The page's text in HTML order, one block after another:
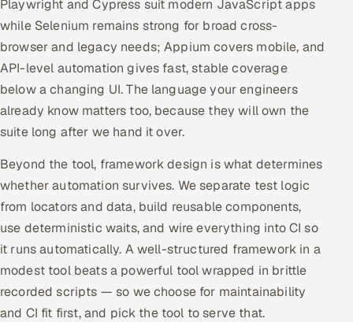
Playwright and Cypress suit modern JavaScript apps
while Selenium remains strong for broad cross-
browser and legacy needs; Appium covers mobile, and
API-level automation gives fast, stable coverage
below a changing UI. The language your engineers
already know matters too, because they will own the
suite long after we hand it over.
Beyond the tool, framework design is what determines
whether automation survives. We separate test logic
from locators and data, build reusable components,
use deterministic waits, and wire everything into CI so
it runs automatically. A well-structured framework in a
modest tool beats a powerful tool wrapped in brittle
recorded scripts — so we choose for maintainability
and CI fit first, and pick the tool to serve that.